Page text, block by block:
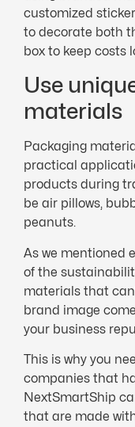
customized
to decorate both
box to keep costs
Use
materials
Packaging
practical
products during
be air pillows,
peanuts.
As we mentioned
of the
materials that
brand image
your business
This is why you
companies that
NextSmartShip
that are made